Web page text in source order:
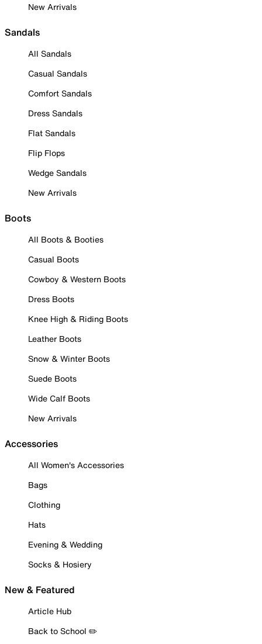
New Arrivals
Sandals
All Sandals
Casual Sandals
Comfort Sandals
Dress Sandals
Flat Sandals
Flip Flops
Wedge Sandals
New Arrivals
Boots
All Boots & Booties
Casual Boots
Cowboy & Western Boots
Dress Boots
Knee High & Riding Boots
Leather Boots
Snow & Winter Boots
Suede Boots
Wide Calf Boots
New Arrivals
Accessories
All Women's Accessories
Bags
Clothing
Hats
Evening & Wedding
Socks & Hosiery
New & Featured
Article Hub
Back to School ✏️